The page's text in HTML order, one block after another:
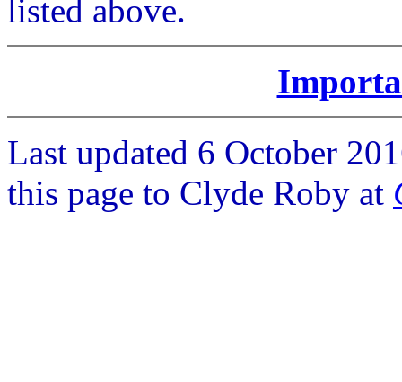
listed above.
Last updated 6 October
this page to Clyde Roby at